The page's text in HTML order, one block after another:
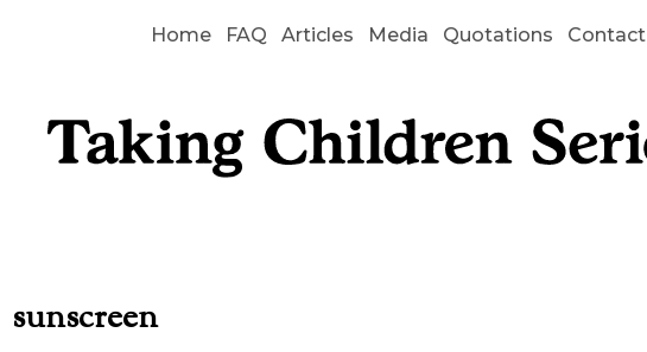
Home FAQ Articles Media Quotations Contact
sunscreen